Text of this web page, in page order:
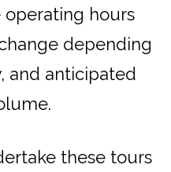
operating hours
depending
and anticipated
these tours